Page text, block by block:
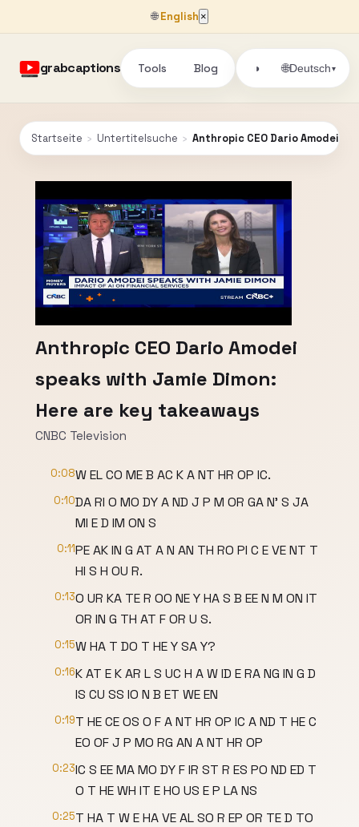
🌐English ×
grabcaptions Tools Blog ◑ 🌐Deutsch▾
Startseite › Untertitelsuche › Anthropic CEO Dario Amodei
Anthropic CEO Dario Amodei
speaks with Jamie Dimon:
Here are key takeaways
CNBC Television
0:08W EL CO ME B AC K A NT HR OP IC.
0:10DA RI O MO DY A ND J P M OR GA N' S JA
MI E D IM ON S
0:11PE AK IN G AT A N AN TH RO PI C E VE NT T
HI S H OU R.
0:13O UR KA TE R OO NE Y HA S B EE N M ON IT
OR IN G TH AT F OR U S.
0:15W HA T DO T HE Y SA Y?
0:16K AT E K AR L S UC H A W ID E RA NG IN G D
IS CU SS IO N B ET WE EN
0:19T HE CE OS O F A NT HR OP IC A ND T HE C
EO OF J P MO RG AN A NT HR OP
0:23IC S EE MA MO DY F IR ST R ES PO ND ED T
O T HE WH IT E HO US E P LA NS
0:25T HA T W E HA VE AL SO R EP OR TE D TO